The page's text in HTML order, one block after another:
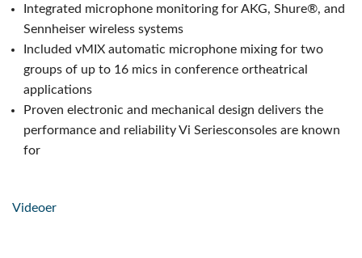
Integrated microphone monitoring for AKG, Shure®, and
Sennheiser wireless systems
Included vMIX automatic microphone mixing for two
groups of up to 16 mics in conference ortheatrical
applications
Proven electronic and mechanical design delivers the
performance and reliability Vi Seriesconsoles are known
for
Videoer